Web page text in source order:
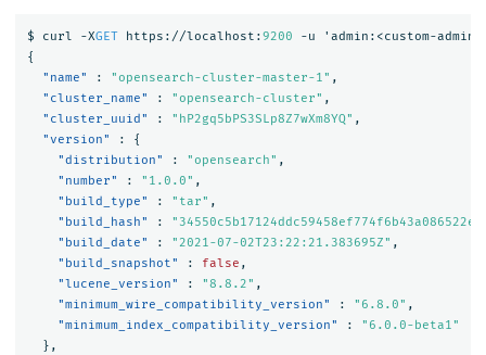
$ curl -XGET https://localhost:9200 -u
'admin:<custom-admin-
{
"name"
: "opensearch-cluster-master-1" ,
"cluster_name"
: "opensearch-cluster" ,
"cluster_uuid"
: "hP2gq5bPS3SLp8Z7wXm8YQ" ,
"version"
:
{
"distribution"
: "opensearch" ,
"number"
: "1.0.0" ,
"build_type"
: "tar" ,
"build_hash"
:
"build_date"
: "2021-07-02T23:22:21.383695Z" ,
"build_snapshot"
: false ,
"lucene_version"
: "8.8.2" ,
"minimum_wire_compatibility_version"
: "6.8.0" ,
"minimum_index_compatibility_version"
:
"6.0.0-beta1"
},